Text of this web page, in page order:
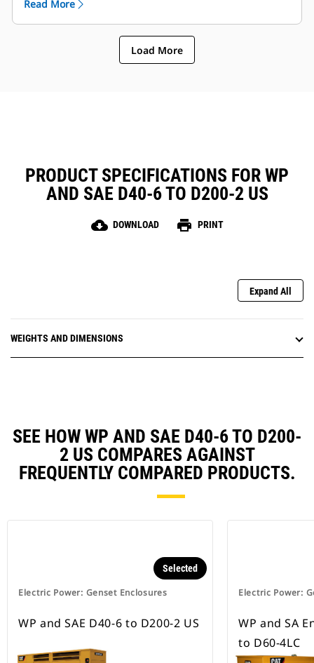
Read More
Load More
PRODUCT SPECIFICATIONS FOR WP
AND SAE D40-6 TO D200-2 US
cloud_download DOWNLOAD print PRINT
Expand All
WEIGHTS AND DIMENSIONS
SEE HOW WP AND SAE D40-6 TO D200-
2 US COMPARES AGAINST
FREQUENTLY COMPARED PRODUCTS.
Electric Power: Genset Enclosures
Selected
WP and SAE D40-6 to D200-2 US
Electric Power:
WP and SA
to D60-4LC